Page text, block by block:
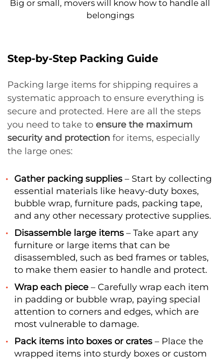
Big or small, movers will know how to handle all
belongings
Step-by-Step Packing Guide
Packing large items for shipping requires a
systematic approach to ensure everything is
secure and protected. Here are all the steps
you need to take to ensure the maximum
security and protection for items, especially
the large ones:
Gather packing supplies – Start by collecting
essential materials like heavy-duty boxes,
bubble wrap, furniture pads, packing tape,
and any other necessary protective supplies.
Disassemble large items – Take apart any
furniture or large items that can be
disassembled, such as bed frames or tables,
to make them easier to handle and protect.
Wrap each piece – Carefully wrap each item
in padding or bubble wrap, paying special
attention to corners and edges, which are
most vulnerable to damage.
Pack items into boxes or crates – Place the
wrapped items into sturdy boxes or custom